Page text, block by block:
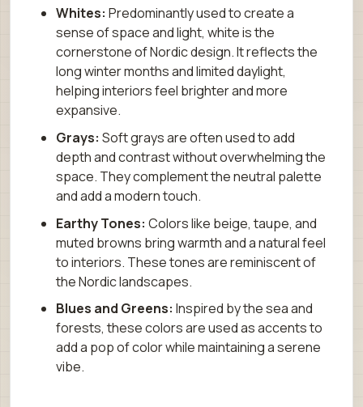
Whites: Predominantly used to create a
sense of space and light, white is the
cornerstone of Nordic design. It reflects the
long winter months and limited daylight,
helping interiors feel brighter and more
expansive.
Grays: Soft grays are often used to add
depth and contrast without overwhelming the
space. They complement the neutral palette
and add a modern touch.
Earthy Tones: Colors like beige, taupe, and
muted browns bring warmth and a natural feel
to interiors. These tones are reminiscent of
the Nordic landscapes.
Blues and Greens: Inspired by the sea and
forests, these colors are used as accents to
add a pop of color while maintaining a serene
vibe.